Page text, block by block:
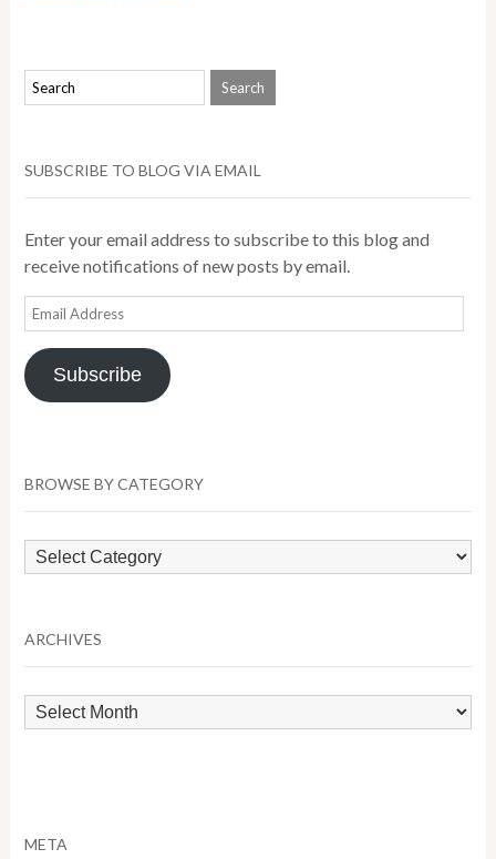
SUBSCRIBE TO BLOG VIA EMAIL
Enter your email address to subscribe to this blog and
receive notifications of new posts by email.
Email
Address
Subscribe
BROWSE BY CATEGORY
Browse
by
ARCHIVES
Archives
META